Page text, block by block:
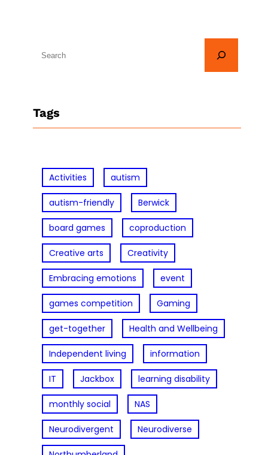
rTags
Activities autism
autism-friendly Berwick
board games coproduction
Creative arts Creativity
Embracing emotions event
games competition Gaming
get-together Health and Wellbeing
Independent living information
IT Jackbox learning disability
monthly social NAS
Neurodivergent Neurodiverse